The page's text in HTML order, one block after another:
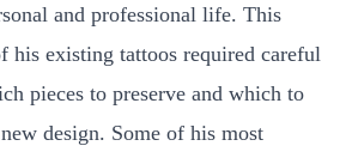
and professional life. This
his existing tattoos required careful
pieces to preserve and which to
design. Some of his most